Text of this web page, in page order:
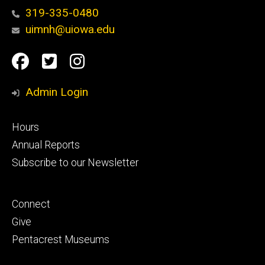
319-335-0480
uimnh@uiowa.edu
Social
Media
Facebook
TwitterInstagram
Admin Login
Footer
primary
Hours
Annual Reports
Subscribe to our Newsletter
Footer
secondary
Connect
Give
Pentacrest Museums